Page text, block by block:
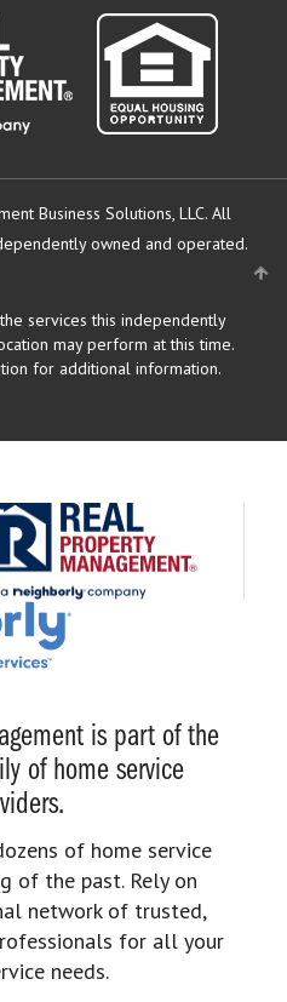
Business Solutions, LLC. All
owned and operated.
services this independently
may perform at this time.
for additional information.
is part of the
of home service
of home service
of the past. Rely on
network of trusted,
for all your
needs.